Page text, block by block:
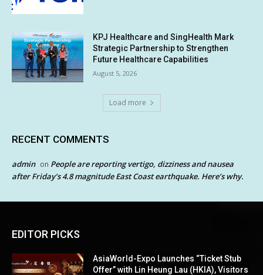
KPJ Healthcare and SingHealth Mark
Strategic Partnership to Strengthen
Future Healthcare Capabilities
August 5, 2026
Load more
RECENT COMMENTS
admin on People are reporting vertigo, dizziness and nausea
after Friday’s 4.8 magnitude East Coast earthquake. Here’s why.
EDITOR PICKS
AsiaWorld-Expo Launches “Ticket Stub
Offer” with Lin Heung Lau (HKIA), Visitors